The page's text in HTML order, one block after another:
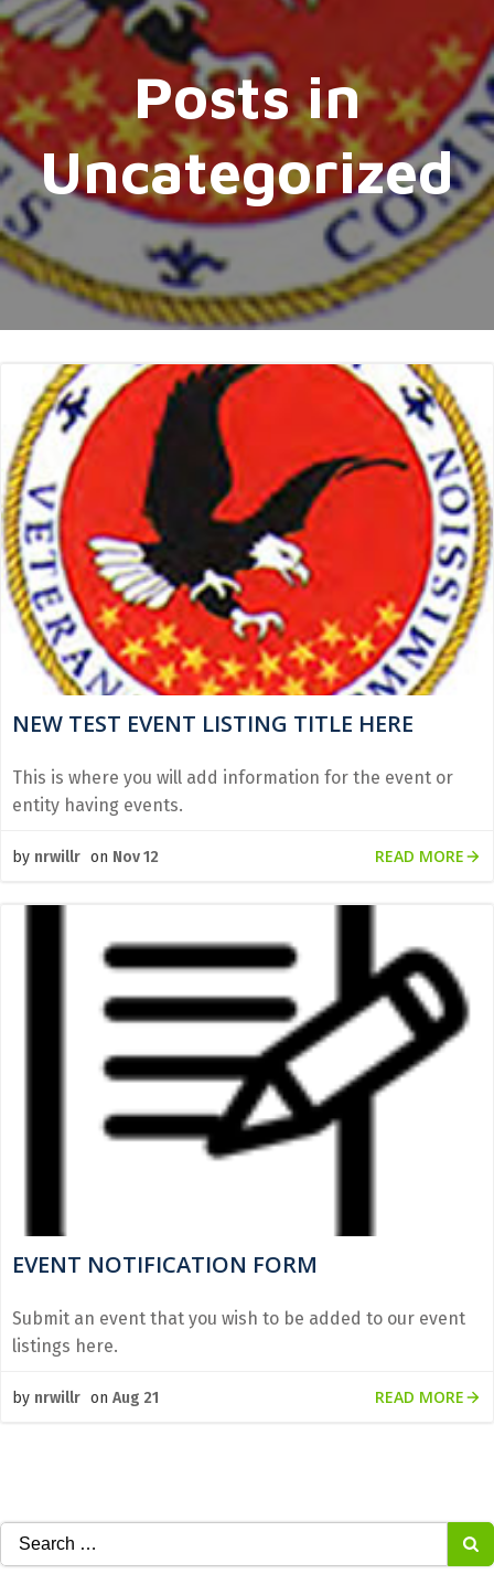
Posts in
Uncategorized
NEW TEST EVENT LISTING TITLE HERE
This is where you will add information for the event or
entity having events.
by nrwillr on Nov 12 READ MORE
EVENT NOTIFICATION FORM
Submit an event that you wish to be added to our event
listings here.
by nrwillr on Aug 21 READ MORE
Search
for: